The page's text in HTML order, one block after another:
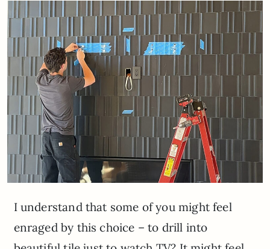
I understand that some of you might feel
enraged by this choice – to drill into